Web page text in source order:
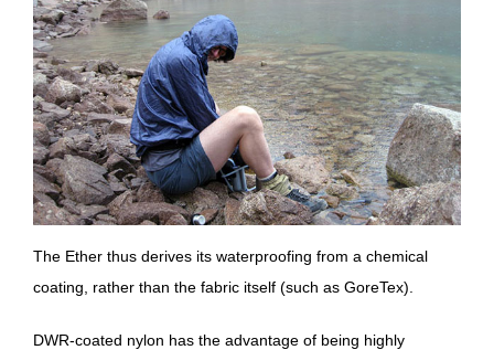
The Ether thus derives its waterproofing from a chemical
coating, rather than the fabric itself (such as GoreTex).
DWR-coated nylon has the advantage of being highly